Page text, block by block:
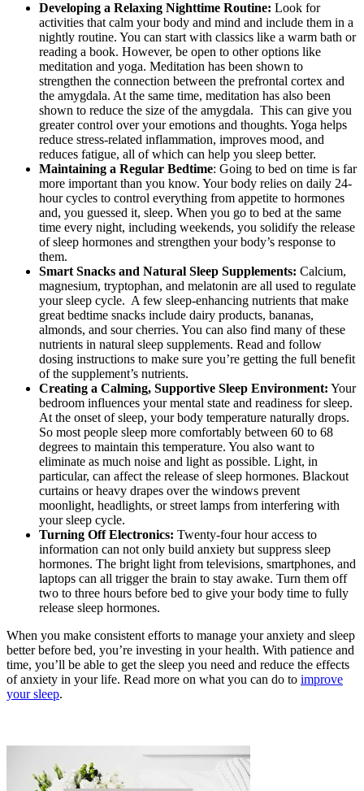
Developing a Relaxing Nighttime Routine: Look for
activities that calm your body and mind and include them in a
nightly routine. You can start with classics like a warm bath or
reading a book. However, be open to other options like
meditation and yoga. Meditation has been shown to
strengthen the connection between the prefrontal cortex and
the amygdala. At the same time, meditation has also been
shown to reduce the size of the amygdala. This can give you
greater control over your emotions and thoughts. Yoga helps
reduce stress-related inflammation, improves mood, and
reduces fatigue, all of which can help you sleep better.
Maintaining a Regular Bedtime: Going to bed on time is far
more important than you know. Your body relies on daily 24-
hour cycles to control everything from appetite to hormones
and, you guessed it, sleep. When you go to bed at the same
time every night, including weekends, you solidify the release
of sleep hormones and strengthen your body’s response to
them.
Smart Snacks and Natural Sleep Supplements: Calcium,
magnesium, tryptophan, and melatonin are all used to regulate
your sleep cycle. A few sleep-enhancing nutrients that make
great bedtime snacks include dairy products, bananas,
almonds, and sour cherries. You can also find many of these
nutrients in natural sleep supplements. Read and follow
dosing instructions to make sure you’re getting the full benefit
of the supplement’s nutrients.
Creating a Calming, Supportive Sleep Environment: Your
bedroom influences your mental state and readiness for sleep.
At the onset of sleep, your body temperature naturally drops.
So most people sleep more comfortably between 60 to 68
degrees to maintain this temperature. You also want to
eliminate as much noise and light as possible. Light, in
particular, can affect the release of sleep hormones. Blackout
curtains or heavy drapes over the windows prevent
moonlight, headlights, or street lamps from interfering with
your sleep cycle.
Turning Off Electronics: Twenty-four hour access to
information can not only build anxiety but suppress sleep
hormones. The bright light from televisions, smartphones, and
laptops can all trigger the brain to stay awake. Turn them off
two to three hours before bed to give your body time to fully
release sleep hormones.
When you make consistent efforts to manage your anxiety and sleep
better before bed, you’re investing in your health. With patience and
time, you’ll be able to get the sleep you need and reduce the effects
of anxiety in your life. Read more on what you can do to improve
your sleep.